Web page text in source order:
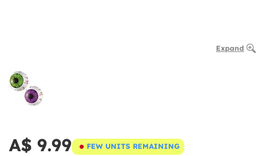
Expand
A$ 9.99 FEW UNITS REMAINING